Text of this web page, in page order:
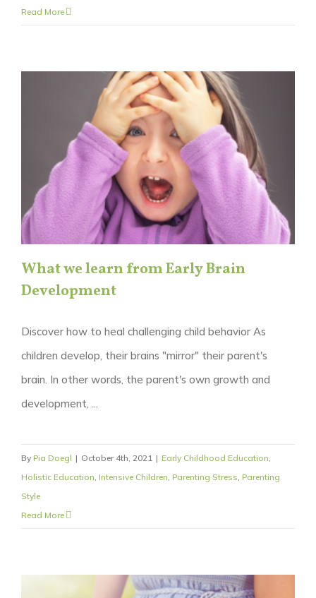
Read More
What we learn from Early Brain
Development
Discover how to heal challenging child behavior As
children develop, their brains "mirror" their parent's
brain. In other words, the parent's own growth and
development, ...
By Pia Doegl | October 4th, 2021 | Early Childhood Education
Holistic Education Intensive Children Parenting Stress Parenting
Style
Read More